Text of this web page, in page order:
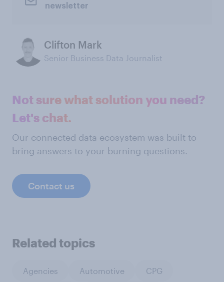
newsletter
Clifton Mark
Senior Business Data Journalist
Not sure what solution you need?
Let's chat.
Our connected data ecosystem was built to
bring answers to your burning questions.
Contact us
Related topics
Agencies Automotive CPG